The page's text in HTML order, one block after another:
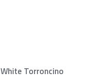
White Torroncino